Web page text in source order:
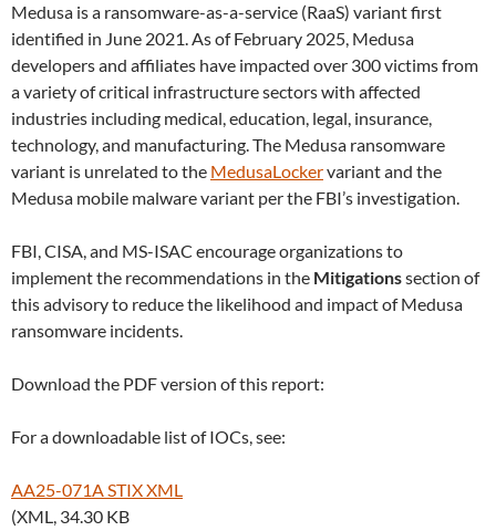
Medusa is a ransomware-as-a-service (RaaS) variant first
identified in June 2021. As of February 2025, Medusa
developers and affiliates have impacted over 300 victims from
a variety of critical infrastructure sectors with affected
industries including medical, education, legal, insurance,
technology, and manufacturing. The Medusa ransomware
variant is unrelated to the MedusaLockervariant and the
Medusa mobile malware variant per the FBI’s investigation.
FBI, CISA, and MS-ISAC encourage organizations to
implement the recommendations in the Mitigationssection of
this advisory to reduce the likelihood and impact of Medusa
ransomware incidents.
Download the PDF version of this report:
For a downloadable list of IOCs, see:
AA25-071A STIX XML
(XML, 34.30 KB